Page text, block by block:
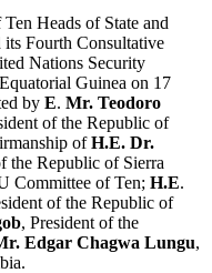
Heads of State and
Fourth Consultative
Nations Security
Guinea on 17
by E. Mr. Teodoro
of the Republic of
ofH.E. Dr.
the Republic of Sierra
Committee of Ten; H.E.
of the Republic of
, President of the
Edgar Chagwa Lungu,